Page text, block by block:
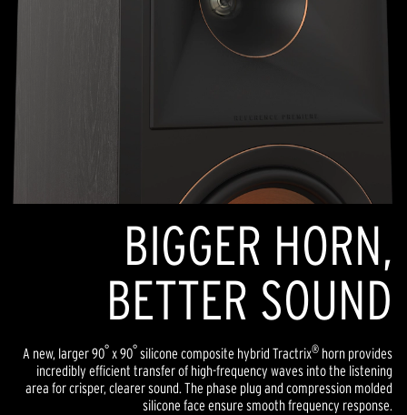
BIGGER HORN,
BETTER SOUND
A new, larger 90° x 90° silicone composite hybrid Tractrix® horn provides
incredibly efficient transfer of high-frequency waves into the listening
area for crisper, clearer sound. The phase plug and compression molded
silicone face ensure smooth frequency response.